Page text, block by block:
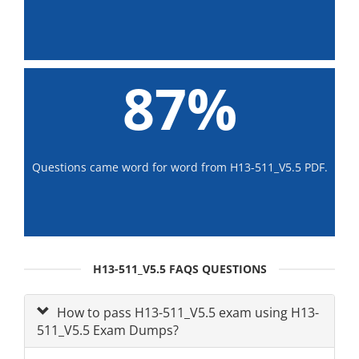
87%
Questions came word for word from H13-511_V5.5 PDF.
H13-511_V5.5 FAQS QUESTIONS
How to pass H13-511_V5.5 exam using H13-
511_V5.5 Exam Dumps?